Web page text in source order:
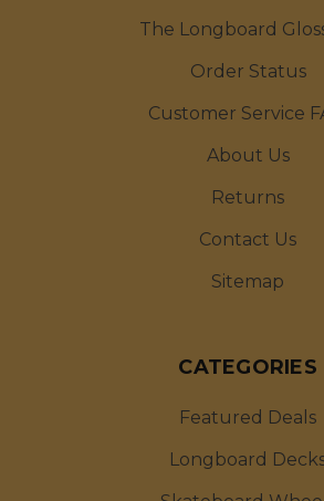
The Longboard
Order Status
Customer Service
About Us
Returns
Contact Us
Sitemap
CATEGORIES
Featured Deals
Longboard